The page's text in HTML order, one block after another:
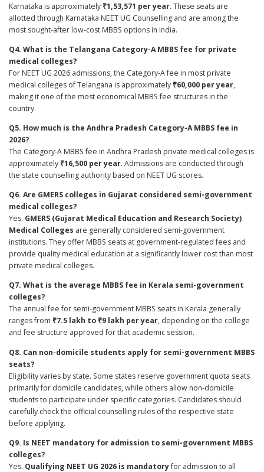
Karnataka is approximately ₹1,53,571 per year. These seats are
allotted through Karnataka NEET UG Counselling and are among the
most sought-after low-cost MBBS options in India.
Q4. What is the Telangana Category-A MBBS fee for private
medical colleges?
For NEET UG 2026 admissions, the Category-A fee in most private
medical colleges of Telangana is approximately ₹60,000 per year,
making it one of the most economical MBBS fee structures in the
country.
Q5. How much is the Andhra Pradesh Category-A MBBS fee in
2026?
The Category-A MBBS fee in Andhra Pradesh private medical colleges is
approximately ₹16,500 per year. Admissions are conducted through
the state counselling authority based on NEET UG scores.
Q6. Are GMERS colleges in Gujarat considered semi-government
medical colleges?
Yes. GMERS (Gujarat Medical Education and Research Society)
Medical Colleges are generally considered semi-government
institutions. They offer MBBS seats at government-regulated fees and
provide quality medical education at a significantly lower cost than most
private medical colleges.
Q7. What is the average MBBS fee in Kerala semi-government
colleges?
The annual fee for semi-government MBBS seats in Kerala generally
ranges from ₹7.5 lakh to ₹9 lakh per year, depending on the college
and fee structure approved for that academic session.
Q8. Can non-domicile students apply for semi-government MBBS
seats?
Eligibility varies by state. Some states reserve government quota seats
primarily for domicile candidates, while others allow non-domicile
students to participate under specific categories. Candidates should
carefully check the official counselling rules of the respective state
before applying.
Q9. Is NEET mandatory for admission to semi-government MBBS
colleges?
Yes. Qualifying NEET UG 2026 is mandatoryfor admission to all